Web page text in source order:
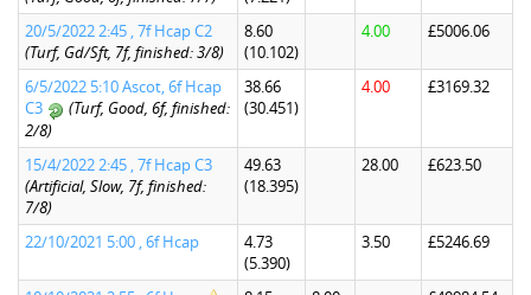
20/5/2022 2:45 , 7f Hcap C2
(Turf, Gd/Sft, 7f, finished: 3/8)
8.60
(10.102)
4.00 £5006.06
6/5/2022 5:10 Ascot, 6f Hcap
C3
(Turf, Good, 6f, finished:
2/8)
38.66
(30.451)
4.00 £3169.32
15/4/2022 2:45 , 7f Hcap C3
(Artificial, Slow, 7f, finished:
7/8)
49.63
(18.395)
28.00 £623.50
22/10/2021 5:00 , 6f Hcap
4.73
(5.390)
3.50 £5246.69